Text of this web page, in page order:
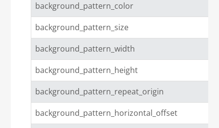
background_pattern_color
background_pattern_size
background_pattern_width
background_pattern_height
background_pattern_repeat_origin
background_pattern_horizontal_offset